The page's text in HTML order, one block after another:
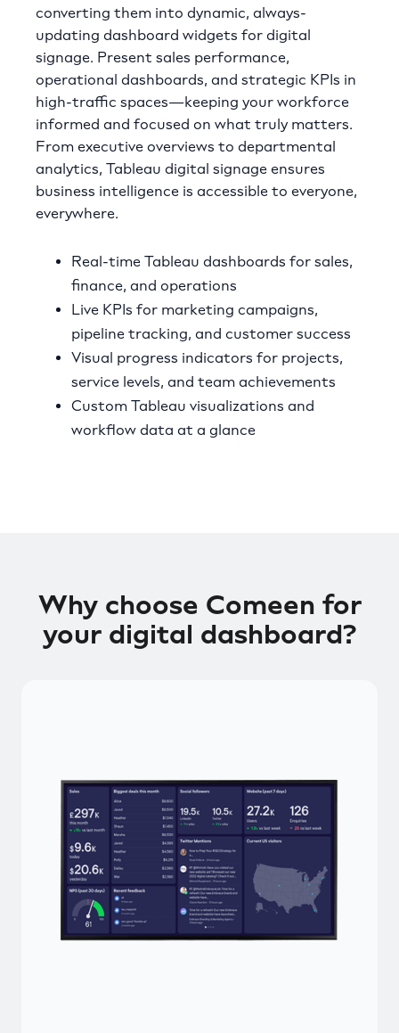
converting them into dynamic, always-
updating dashboard widgets for digital
signage. Present sales performance,
operational dashboards, and strategic KPIs in
high-traffic spaces—keeping your workforce
informed and focused on what truly matters.
From executive overviews to departmental
analytics, Tableau digital signage ensures
business intelligence is accessible to everyone,
everywhere.
Real-time Tableau dashboards for sales,
finance, and operations
Live KPIs for marketing campaigns,
pipeline tracking, and customer success
Visual progress indicators for projects,
service levels, and team achievements
Custom Tableau visualizations and
workflow data at a glance
Why choose Comeen for
your digital dashboard?